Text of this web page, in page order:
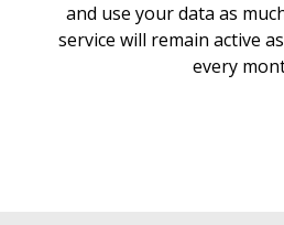
and use your data as
service will remain active
every